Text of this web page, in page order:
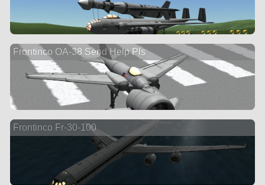
Frontinco OA-38 Send Help Pls
Frontinco Fr-30-100